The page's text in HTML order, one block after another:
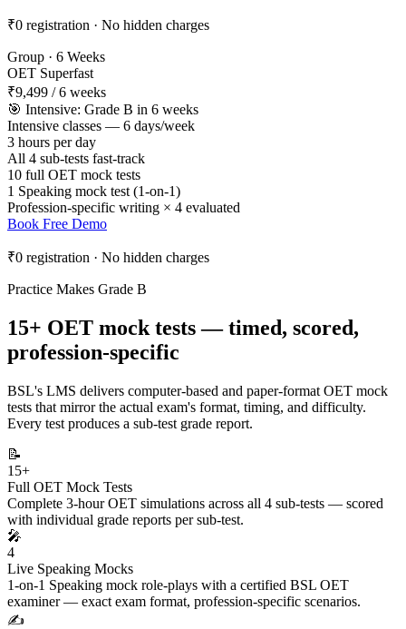
₹0 registration · No hidden charges
Group · 6 Weeks
OET Superfast
₹9,499 / 6 weeks
🎯 Intensive: Grade B in 6 weeks
Intensive classes — 6 days/week
3 hours per day
All 4 sub-tests fast-track
10 full OET mock tests
1 Speaking mock test (1-on-1)
Profession-specific writing × 4 evaluated
Book Free Demo
₹0 registration · No hidden charges
Practice Makes Grade B
15+ OET mock tests — timed, scored,
profession-specific
BSL's LMS delivers computer-based and paper-format OET mock
tests that mirror the actual exam's format, timing, and difficulty.
Every test produces a sub-test grade report.
📝
15+
Full OET Mock Tests
Complete 3-hour OET simulations across all 4 sub-tests — scored
with individual grade reports per sub-test.
🎤
4
Live Speaking Mocks
1-on-1 Speaking mock role-plays with a certified BSL OET
examiner — exact exam format, profession-specific scenarios.
✍️